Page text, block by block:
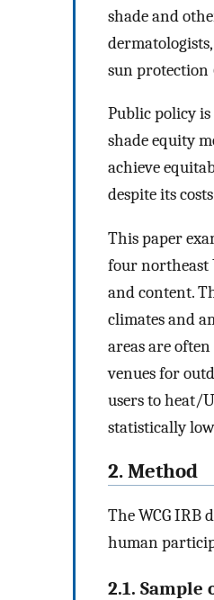
shade and
sun protection
Public policy
shade equity
achieve
despite its
This paper
four northeast
and content.
climates and
areas are
venues for
users to heat/
statistically
2. Method
The WCG IRB
human
2.1.